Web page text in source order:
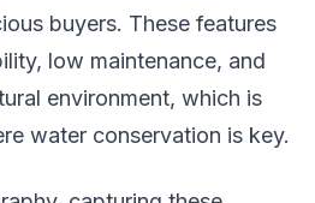
buyers. These features
low maintenance, and
environment, which is
water conservation is key.